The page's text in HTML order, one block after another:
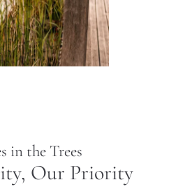
in the Trees
Our Priority